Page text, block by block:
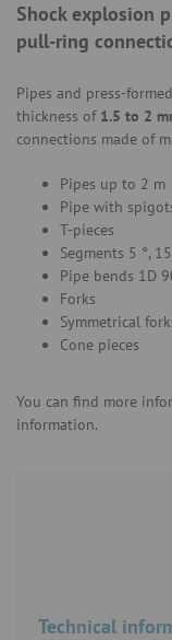
Shock explosion
pull-ring
Pipes and press-
thickness of 1.5 to 2
connections made of
Pipes up to 2 m
Pipe with
T-pieces
Segments 5 °,
Pipe bends 1D
Forks
Symmetrical
Cone pieces
You can find more
information.
Technical